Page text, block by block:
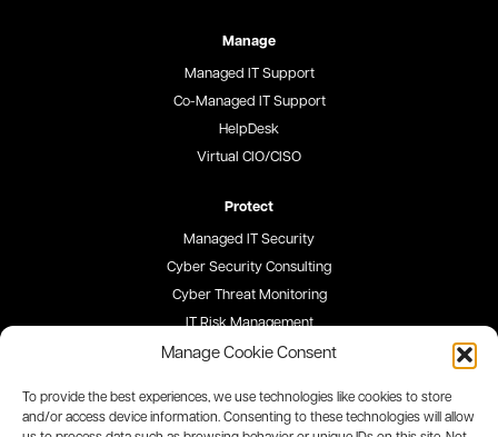
Manage Cookie Consent
To provide the best experiences, we use technologies like cookies to store
and/or access device information. Consenting to these technologies will allow
Manage
Managed IT Support
Co-Managed IT Support
HelpDesk
Virtual CIO/CISO
Protect
Managed IT Security
Cyber Security Consulting
Cyber Threat Monitoring
IT Risk Management
Security Awareness Training
Blog